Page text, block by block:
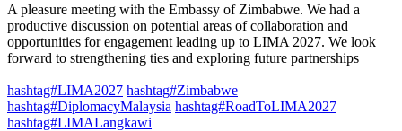
A pleasure meeting with the Embassy of Zimbabwe. We had a
productive discussion on potential areas of collaboration and
opportunities for engagement leading up to LIMA 2027. We look
forward to strengthening ties and exploring future partnerships
hashtag#LIMA2027 hashtag#Zimbabwe
hashtag#DiplomacyMalaysia hashtag#RoadToLIMA2027
hashtag#LIMALangkawi